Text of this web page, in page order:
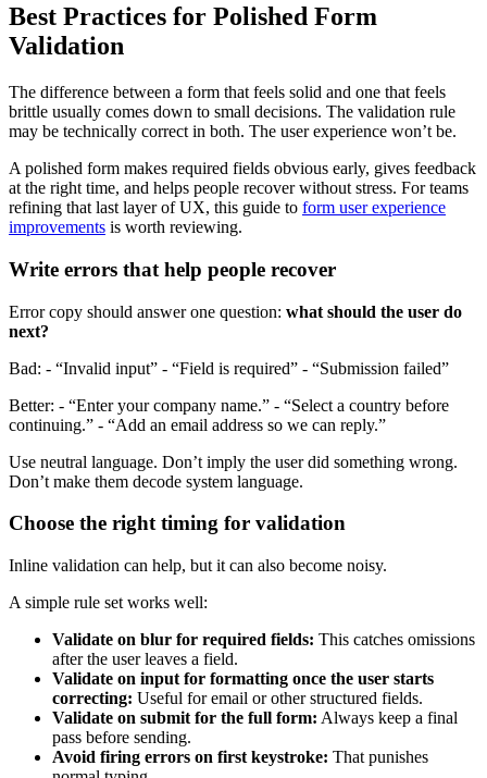
Best Practices for Polished Form
Validation
The difference between a form that feels solid and one that feels
brittle usually comes down to small decisions. The validation rule
may be technically correct in both. The user experience won’t be.
A polished form makes required fields obvious early, gives feedback
at the right time, and helps people recover without stress. For teams
refining that last layer of UX, this guide to form user experience
improvements is worth reviewing.
Write errors that help people recover
Error copy should answer one question: what should the user do
next?
Bad: - “Invalid input” - “Field is required” - “Submission failed”
Better: - “Enter your company name.” - “Select a country before
continuing.” - “Add an email address so we can reply.”
Use neutral language. Don’t imply the user did something wrong.
Don’t make them decode system language.
Choose the right timing for validation
Inline validation can help, but it can also become noisy.
A simple rule set works well:
Validate on blur for required fields: This catches omissions
after the user leaves a field.
Validate on input for formatting once the user starts
correcting: Useful for email or other structured fields.
Validate on submit for the full form: Always keep a final
pass before sending.
Avoid firing errors on first keystroke: That punishes